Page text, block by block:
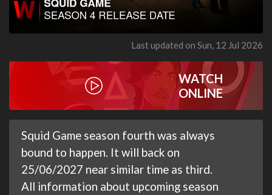
Last updated on Sun, 12 Jul 2026
WATCH
ONLINE
Squid Game season fourth was always
bound to happen. It will back on
25/06/2027 near similar time as third.
All information about upcoming season